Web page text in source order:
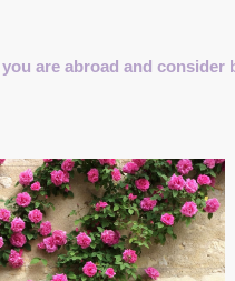
are abroad and consider